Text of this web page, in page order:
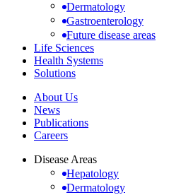
Dermatology
Gastroenterology
Future disease areas
Life Sciences
Health Systems
Solutions
About Us
News
Publications
Careers
Disease Areas
Hepatology
Dermatology